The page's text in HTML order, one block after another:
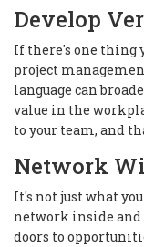
Develop
If there's one thing
project
language can
value in the
to your team, and
Network
It's not just what
network inside and
doors to